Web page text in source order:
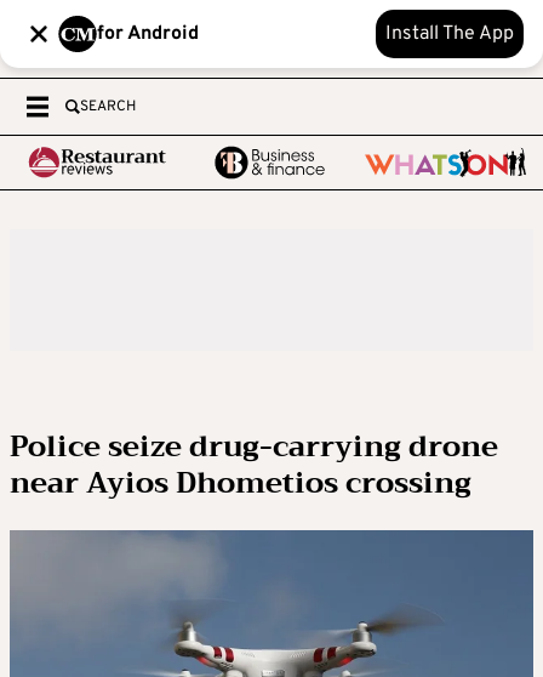
for Android Install The App
SEARCH
Police seize drug-carrying drone
near Ayios Dhometios crossing